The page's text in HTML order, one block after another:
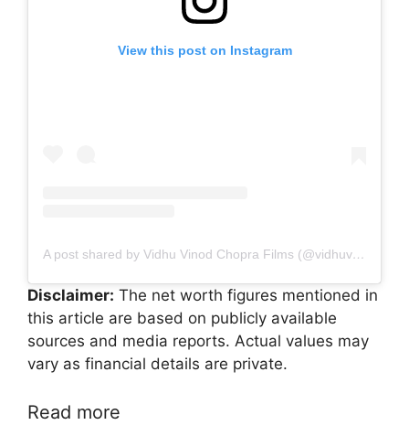
View this post on Instagram
A post shared by Vidhu Vinod Chopra Films (@vidhuvinodchoprafilms)
Disclaimer: The net worth figures mentioned in
this article are based on publicly available
sources and media reports. Actual values may
vary as financial details are private.
Read more